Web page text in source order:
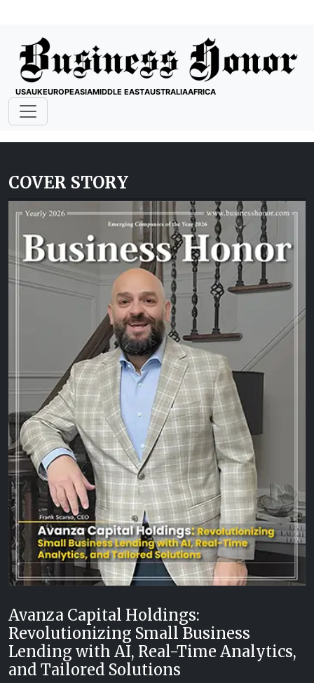
USAUKEUROPEASIAMIDDLE EASTAUSTRALIAAFRICA
COVER STORY
Avanza Capital Holdings:
Revolutionizing Small Business
Lending with AI, Real-Time Analytics,
and Tailored Solutions